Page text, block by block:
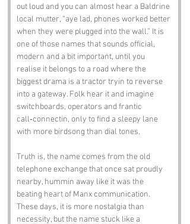
out loud and you can almost hear a Baldrine
local mutter, “aye lad, phones worked better
when they were plugged into the wall.” It is
one of those names that sounds official,
modern and a bit important, until you
realise it belongs to a road where the
biggest drama is a tractor tryin to reverse
into a gateway. Folk hear it and imagine
switchboards, operators and frantic
call‑connectin, only to find a sleepy lane
with more birdsong than dial tones.
Truth is, the name comes from the old
telephone exchange that once sat proudly
nearby, hummin away like it was the
beating heart of Manx communication.
These days, it is more nostalgia than
necessity, but the name stuck like a